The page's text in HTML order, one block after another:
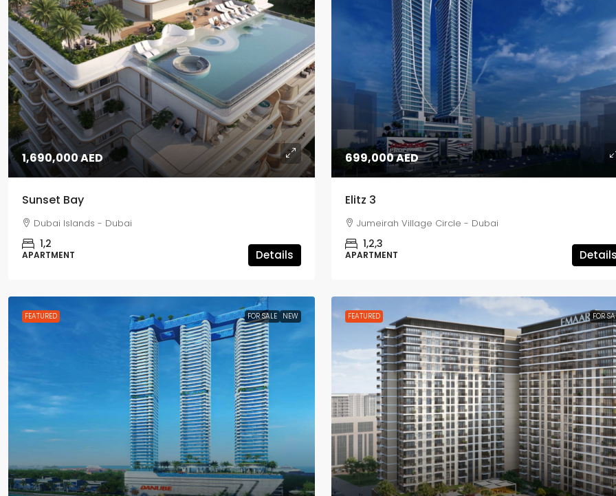
1,690,000 AED
Sunset Bay
Dubai Islands - Dubai
1,2
APARTMENT Details
699,000 AED
Elitz 3
Jumeirah Village Circle - Dubai
1,2,3
APARTMENT
FEATURED FOR SALE NEW FEATURED FOR